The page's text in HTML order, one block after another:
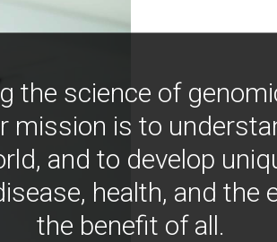
the science of
mission is to
and to develop
health, and the
the benefit of all.